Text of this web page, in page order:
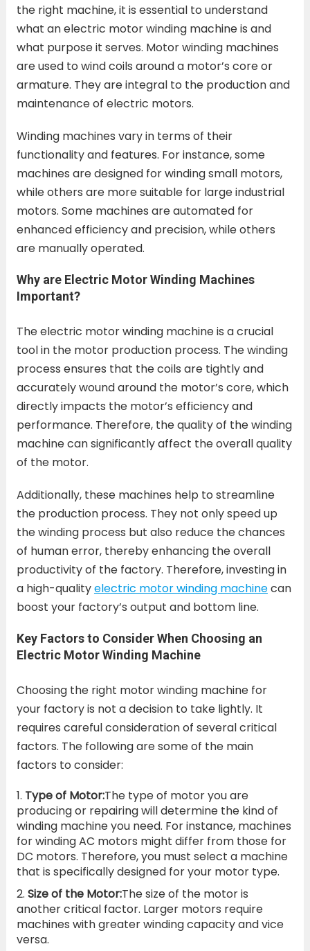
the right machine, it is essential to understand
what an electric motor winding machine is and
what purpose it serves. Motor winding machines
are used to wind coils around a motor’s core or
armature. They are integral to the production and
maintenance of electric motors.
Winding machines vary in terms of their
functionality and features. For instance, some
machines are designed for winding small motors,
while others are more suitable for large industrial
motors. Some machines are automated for
enhanced efficiency and precision, while others
are manually operated.
Why are Electric Motor Winding Machines
Important?
The electric motor winding machine is a crucial
tool in the motor production process. The winding
process ensures that the coils are tightly and
accurately wound around the motor’s core, which
directly impacts the motor’s efficiency and
performance. Therefore, the quality of the winding
machine can significantly affect the overall quality
of the motor.
Additionally, these machines help to streamline
the production process. They not only speed up
the winding process but also reduce the chances
of human error, thereby enhancing the overall
productivity of the factory. Therefore, investing in
a high-qualityelectric motor winding machinecan
boost your factory’s output and bottom line.
Key Factors to Consider When Choosing an
Electric Motor Winding Machine
Choosing the right motor winding machine for
your factory is not a decision to take lightly. It
requires careful consideration of several critical
factors. The following are some of the main
factors to consider:
Type of Motor:The type of motor you are
producing or repairing will determine the kind of
winding machine you need. For instance, machines
for winding AC motors might differ from those for
DC motors. Therefore, you must select a machine
that is specifically designed for your motor type.
Size of the Motor:The size of the motor is
another critical factor. Larger motors require
machines with greater winding capacity and vice
versa.